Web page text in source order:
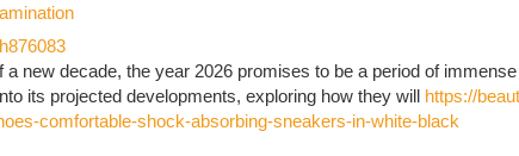
new decade, the year 2026 promises to be a period of
its projected developments, exploring how they will
https://
comfortable-shock-absorbing-sneakers-in-white-black